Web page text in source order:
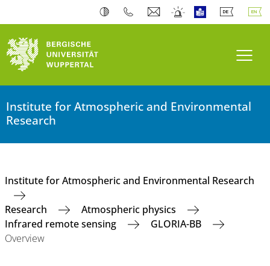
Institute for Atmospheric and Environmental
Research
Institute for Atmospheric and Environmental Research
Research
Atmospheric physics
Infrared remote sensing
GLORIA-BB
Overview